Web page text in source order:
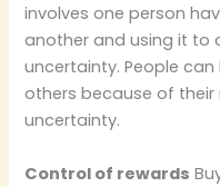
involves one person
another and using it to
uncertainty. People
others because of
uncertainty.
Control of rewards